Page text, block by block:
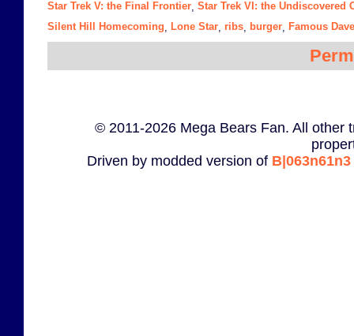
Star Trek V: the Final Frontier Star Trek VI: the Undiscovered
Silent Hill Homecoming
Lone Star ribs burger Famous
© 2011-2026 Mega Bears Fan. All other
Driven by modded version of